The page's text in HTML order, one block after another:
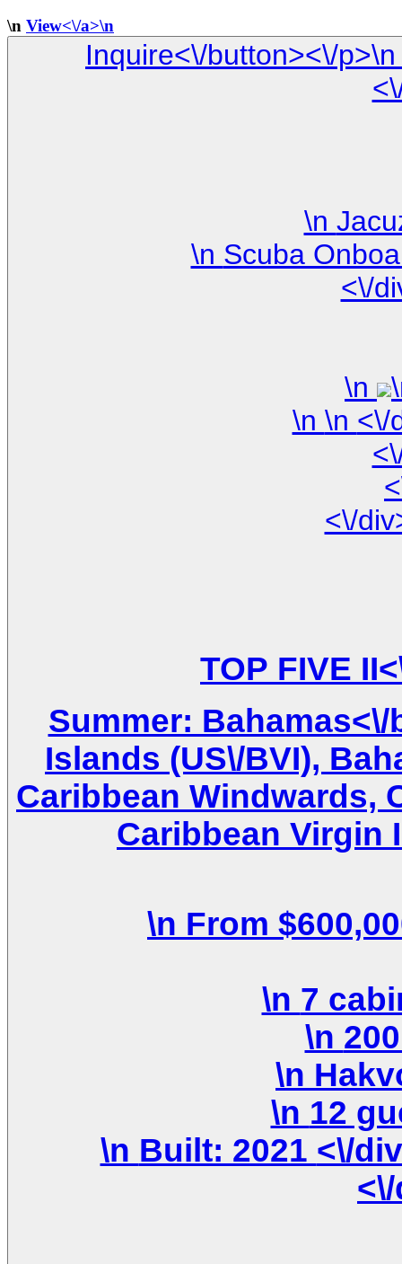
\n View<\/a>\n
Inquire<\/button><\/p>\n <\/div>\n\n <\/div> \n <\/div>
<\/
\n
\n
Summer:
Islands (US\/BVI),
Caribbean Windwards,
Caribbean Virgin
\n Built: 2021 <\/div>\n \n <\/div>\n <\/div>\n